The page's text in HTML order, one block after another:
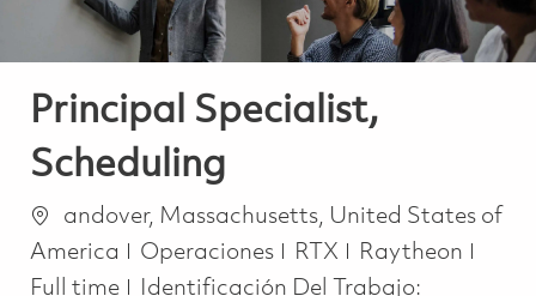
Principal Specialist,
Scheduling
Ubicación
andover, Massachusetts, United States of
America
Categoría
Operaciones RTX Raytheon
Full time
Identificación Del Trabajo: